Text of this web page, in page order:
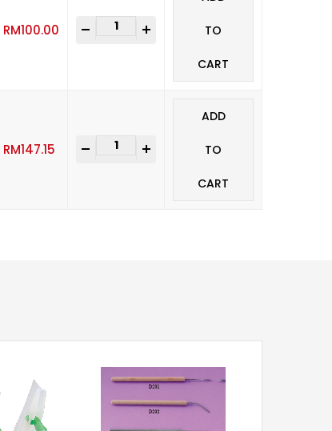
RM100.00
- TO
CART
RM147.15
-
ADD
TO
CART